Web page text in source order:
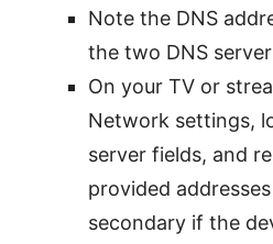
Note the DNS
the two DNS
On your TV or
Network settings,
server fields, and
provided
secondary if the